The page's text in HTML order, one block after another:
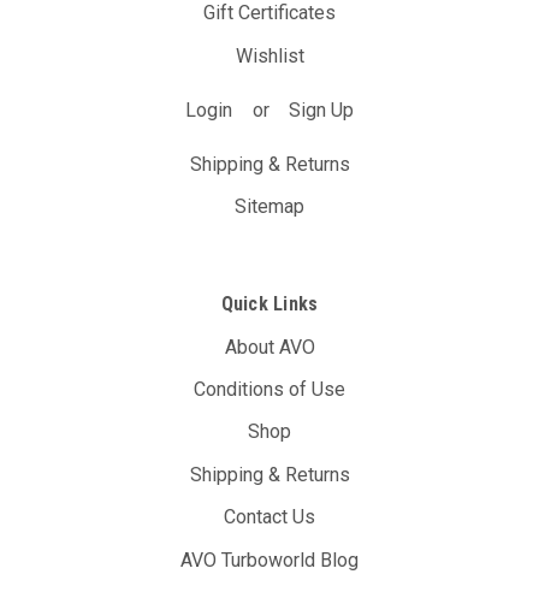
Gift Certificates
Wishlist
Login or Sign Up
Shipping & Returns
Sitemap
Quick Links
About AVO
Conditions of Use
Shop
Shipping & Returns
Contact Us
AVO Turboworld Blog